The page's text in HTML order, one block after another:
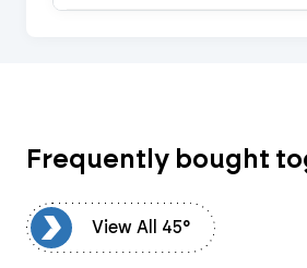
Frequently bought
View All 45°